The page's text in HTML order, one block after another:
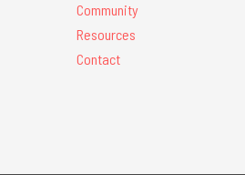
Community
Resources
Contact